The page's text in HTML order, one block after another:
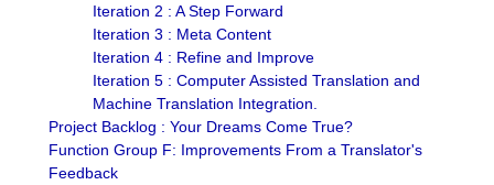
Iteration 2 : A Step Forward
Iteration 3 : Meta Content
Iteration 4 : Refine and Improve
Iteration 5 : Computer Assisted Translation and
Machine Translation Integration.
Project Backlog : Your Dreams Come True?
Function Group F: Improvements From a Translator's
Feedback